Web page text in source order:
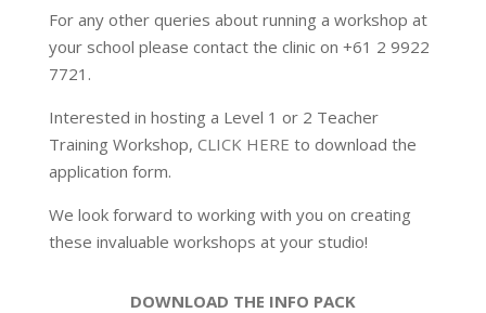
For any other queries about running a workshop at
your school please contact the clinic on +61 2 9922
7721.
Interested in hosting a Level 1 or 2 Teacher
Training Workshop, CLICK HERE to download the
application form.
We look forward to working with you on creating
these invaluable workshops at your studio!
DOWNLOAD THE INFO PACK